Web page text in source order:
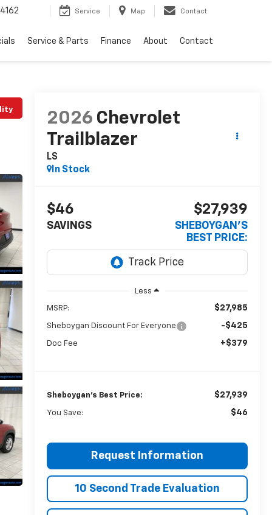
Service Map Contact
Service & Parts Finance About Contact
2026 Chevrolet
Trailblazer
LS
In Stock
$46
SAVINGS
$27,939
SHEBOYGAN'S
BEST PRICE:
Less
MSRP: $27,985
Sheboygan Discount For Everyone -$425
Doc Fee +$379
Sheboygan's Best Price: $27,939
You Save: $46
Request Information
10 Second Trade Evaluation